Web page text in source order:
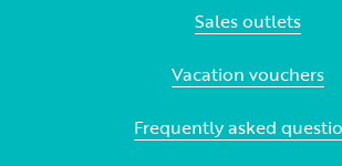
Sales outlets
Vacation vouchers
Frequently asked